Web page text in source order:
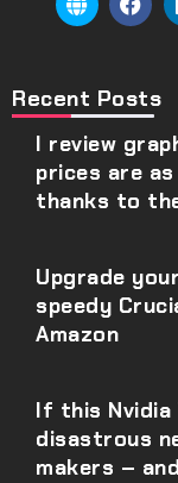
Recent Posts
I review
prices are as
thanks to
Upgrade
speedy
Amazon
If this Nvidia
disastrous
makers –